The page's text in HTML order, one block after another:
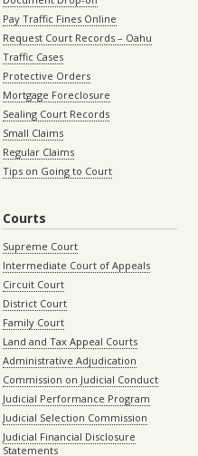
Pay Traffic Fines Online
Request Court Records – Oahu
Traffic Cases
Protective Orders
Mortgage Foreclosure
Sealing Court Records
Small Claims
Regular Claims
Tips on Going to Court
Courts
Supreme Court
Intermediate Court of Appeals
Circuit Court
District Court
Family Court
Land and Tax Appeal Courts
Administrative Adjudication
Commission on Judicial Conduct
Judicial Performance Program
Judicial Selection Commission
Judicial Financial Disclosure
Statements